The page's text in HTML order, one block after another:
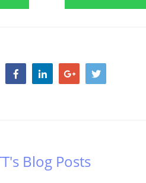
Blog Posts